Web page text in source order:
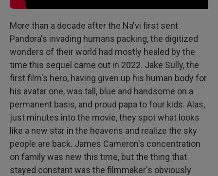
More than a decade after the Na'vi first sent
Pandora's invading humans packing, the digitized
wonders of their world had mostly healed by the
time this sequel came out in 2022. Jake Sully, the
first film's hero, having given up his human body for
his avatar one, was tall, blue and handsome on a
permanent basis, and proud papa to four kids. Alas,
just minutes into the movie, they spot what looks
like a new star in the heavens and realize the sky
people are back. James Cameron's concentration
on family was new this time, but the thing that
stayed constant was the filmmaker's obviously